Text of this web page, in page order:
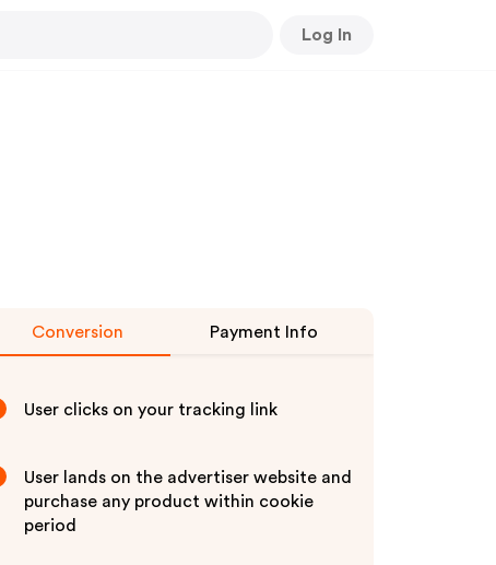
Log In
Conversion Payment Info
User clicks on your tracking link
User lands on the advertiser website and
purchase any product within cookie
period